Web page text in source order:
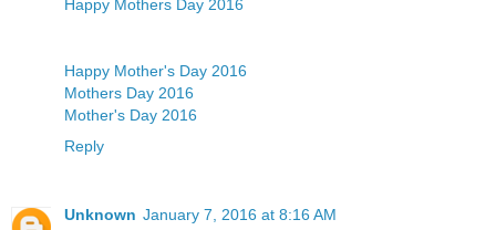
Happy Mothers Day 2016
Happy Mother's Day 2016
Mothers Day 2016
Mother's Day 2016
Reply
Unknown January 7, 2016 at 8:16 AM